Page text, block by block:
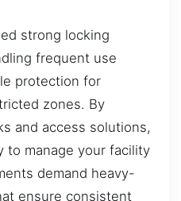
strong locking
frequent use
protection for
zones. By
and access solutions,
to manage your facility
demand heavy-
ensure consistent